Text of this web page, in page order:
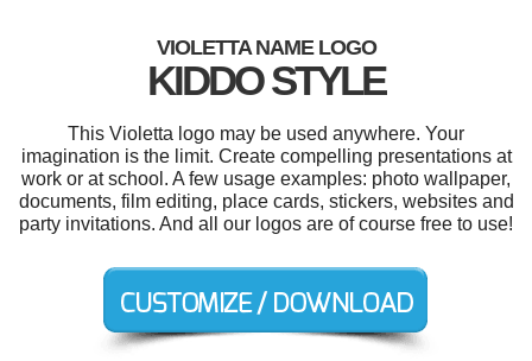
VIOLETTA NAME LOGO
KIDDO STYLE
This Violetta logo may be used anywhere. Your
imagination is the limit. Create compelling presentations at
work or at school. A few usage examples: photo wallpaper,
documents, film editing, place cards, stickers, websites and
party invitations. And all our logos are of course free to use!